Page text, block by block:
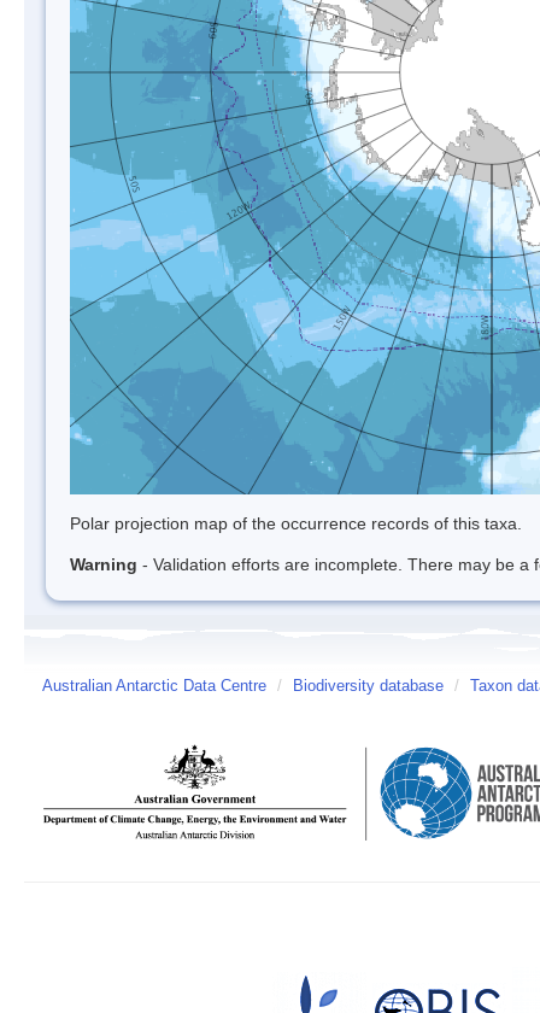
Polar projection map of the occurrence records of this taxa.
Warning - Validation efforts are incomplete. There may be
Australian Antarctic Data Centre / Biodiversity database / Taxon